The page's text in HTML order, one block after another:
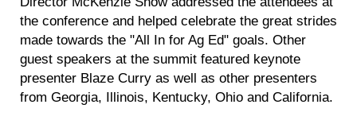
the conference and helped celebrate the great strides
made towards the "All In for Ag Ed" goals. Other
guest speakers at the summit featured keynote
presenter Blaze Curry as well as other presenters
from Georgia, Illinois, Kentucky, Ohio and California.